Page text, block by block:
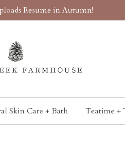
Resume in Autumn!
Skin Care + Bath Teatime +